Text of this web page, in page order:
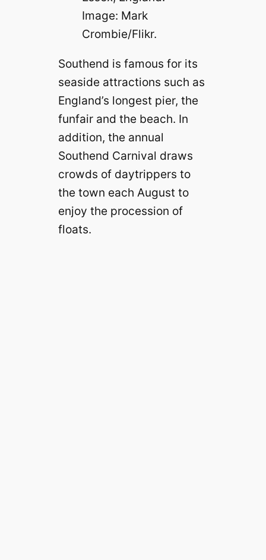
Image: Mark
Crombie/Flikr.
Southend is famous for its
seaside attractions such as
England’s longest pier, the
funfair and the beach. In
addition, the annual
Southend Carnival draws
crowds of daytrippers to
the town each August to
enjoy the procession of
floats.